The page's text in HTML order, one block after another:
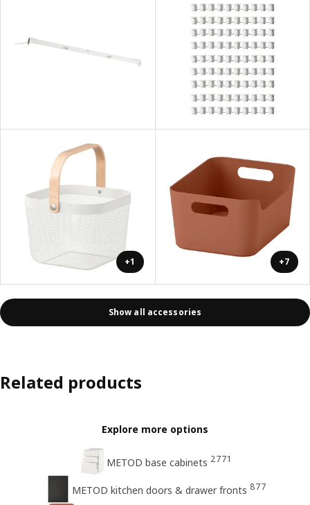
+1 +7
Show all accessories
Related products
Explore more options
METOD base cabinets 2771
METOD kitchen doors & drawer fronts 877